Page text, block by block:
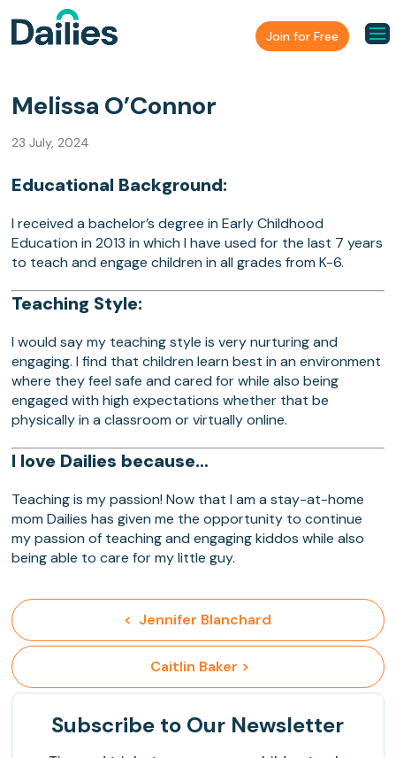
Join for Free
Melissa O’Connor
23 July, 2024
Educational Background:
I received a bachelor’s degree in Early Childhood
Education in 2013 in which I have used for the last 7 years
to teach and engage children in all grades from K-6.
Teaching Style:
I would say my teaching style is very nurturing and
engaging. I find that children learn best in an environment
where they feel safe and cared for while also being
engaged with high expectations whether that be
physically in a classroom or virtually online.
I love Dailies because…
Teaching is my passion! Now that I am a stay-at-home
mom Dailies has given me the opportunity to continue
my passion of teaching and engaging kiddos while also
being able to care for my little guy.
<  Jennifer Blanchard
Caitlin Baker >
Subscribe to Our Newsletter